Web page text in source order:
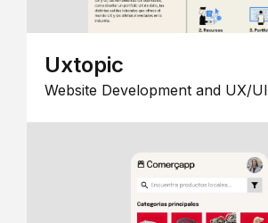
Uxtopic
Website Development and UX/UI